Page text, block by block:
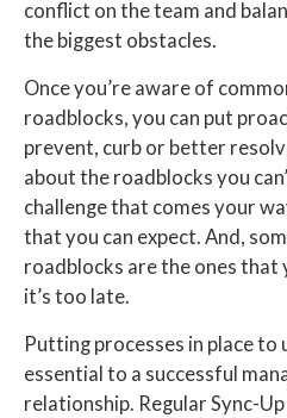
conflict on the team and
the biggest obstacles.
Once you’re aware of
roadblocks, you can put
prevent, curb or better
about the roadblocks you
challenge that comes your
that you can expect. And,
roadblocks are the ones that
it’s too late.
Putting processes in place to
essential to a successful
relationship. Regular Sync-